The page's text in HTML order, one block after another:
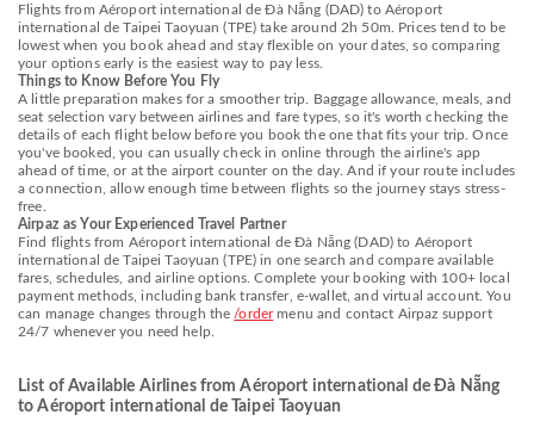
Flights from Aéroport international de Đà Nẵng (DAD) to Aéroport
international de Taipei Taoyuan (TPE) take around 2h 50m. Prices tend to be
lowest when you book ahead and stay flexible on your dates, so comparing
your options early is the easiest way to pay less.
Things to Know Before You Fly
A little preparation makes for a smoother trip. Baggage allowance, meals, and
seat selection vary between airlines and fare types, so it's worth checking the
details of each flight below before you book the one that fits your trip. Once
you've booked, you can usually check in online through the airline's app
ahead of time, or at the airport counter on the day. And if your route includes
a connection, allow enough time between flights so the journey stays stress-
free.
Airpaz as Your Experienced Travel Partner
Find flights from Aéroport international de Đà Nẵng (DAD) to Aéroport
international de Taipei Taoyuan (TPE) in one search and compare available
fares, schedules, and airline options. Complete your booking with 100+ local
payment methods, including bank transfer, e-wallet, and virtual account. You
can manage changes through the /ordermenu and contact Airpaz support
24/7 whenever you need help.
List of Available Airlines from Aéroport international de Đà Nẵng
to Aéroport international de Taipei Taoyuan